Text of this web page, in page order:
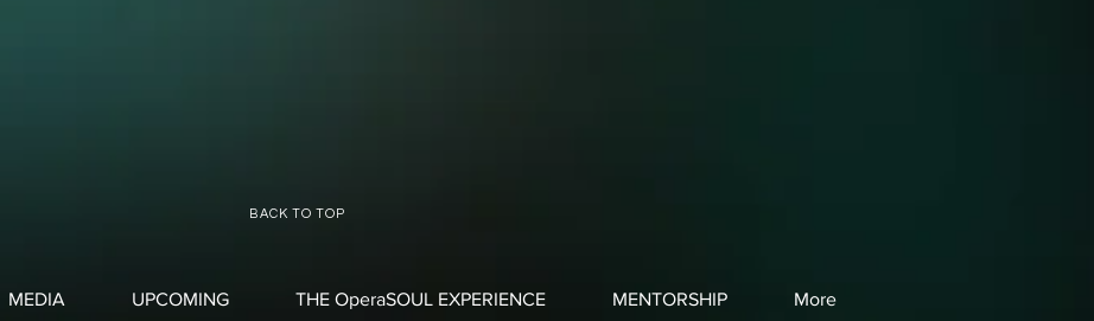
BACK TO TOP
MEDIA UPCOMING THE OperaSOUL EXPERIENCE MENTORSHIP More